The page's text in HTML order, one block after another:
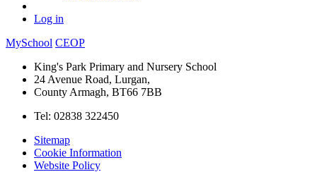
Log in
MySchool CEOP
King's Park Primary and Nursery School
24 Avenue Road, Lurgan,
County Armagh, BT66 7BB
Tel: 02838 322450
Sitemap
Cookie Information
Website Policy